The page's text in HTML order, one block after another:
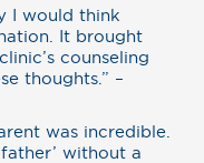
I would think
It brought
clinic’s counseling
thoughts.” –
was incredible.
without a